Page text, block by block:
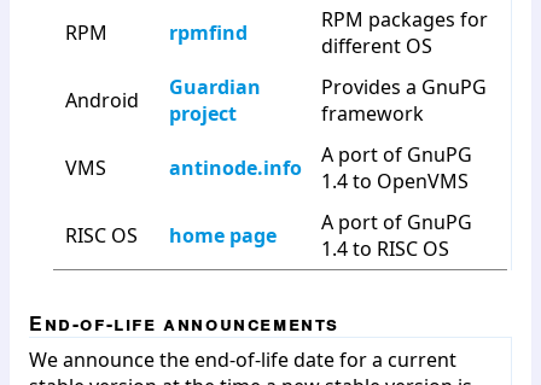
RPM rpmfind
RPM packages for
different OS
Android
Guardian
project
Provides a GnuPG
framework
VMS antinode.info
A port of GnuPG
1.4 to OpenVMS
RISC OS home page
A port of GnuPG
1.4 to RISC OS
End-of-life announcements
We announce the end-of-life date for a current